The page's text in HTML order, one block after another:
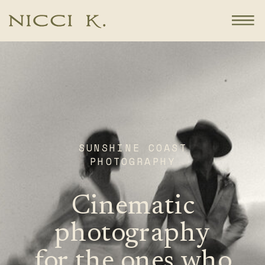
Cinematic
photography
SUNSHINE COAST
PHOTOGRAPHY